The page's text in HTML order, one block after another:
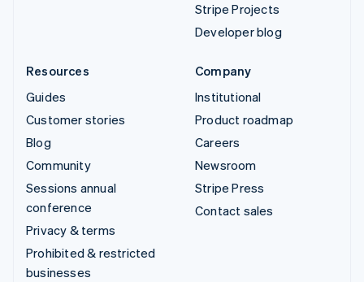
Stripe Projects
Developer blog
Resources
Guides
Customer stories
Blog
Community
Sessions annual
conference
Privacy & terms
Prohibited & restricted
businesses
Company
Institutional
Product roadmap
Careers
Newsroom
Stripe Press
Contact sales